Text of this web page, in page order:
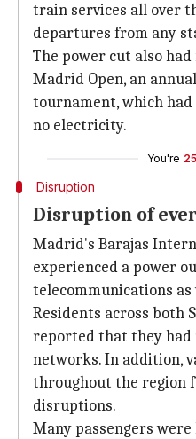
train services all over
departures from any
The power cut also
Madrid Open, an
tournament, which
no electricity.
You're
Disruption
Disruption of
Madrid's Barajas
experienced a power
telecommunications as
Residents across both
reported that they had
networks. In addition,
throughout the region
disruptions.
Many passengers